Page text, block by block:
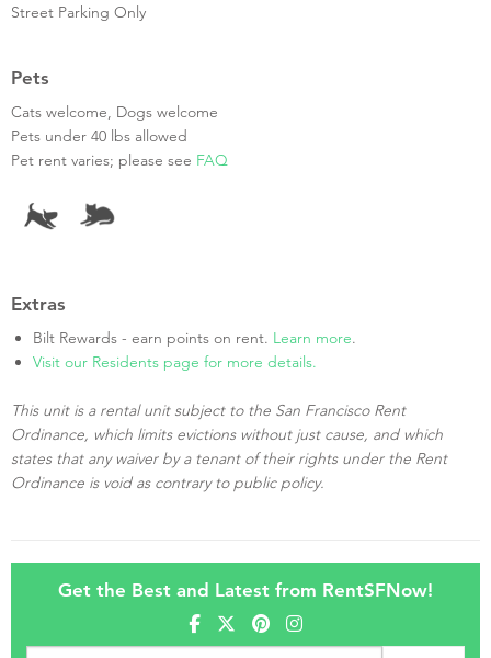
Street Parking Only
Pets
Cats welcome, Dogs welcome
Pets under 40 lbs allowed
Pet rent varies; please see FAQ
Extras
Bilt Rewards - earn points on rent. Learn more.
Visit our Residents page for more details.
This unit is a rental unit subject to the San Francisco Rent
Ordinance, which limits evictions without just cause, and which
states that any waiver by a tenant of their rights under the Rent
Ordinance is void as contrary to public policy.
Get the Best and Latest from RentSFNow!